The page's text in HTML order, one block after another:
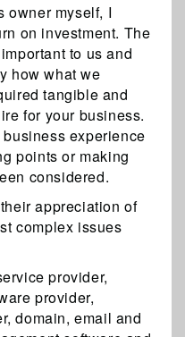
owner myself, I
on investment. The
to us and
how what we
tangible and
for your business.
experience
points or making
considered.
appreciation of
complex issues
provider,
provider,
domain, email and